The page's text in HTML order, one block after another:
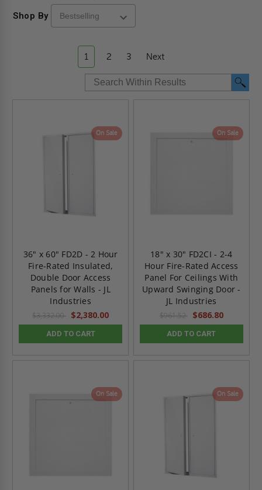
Shop By
1 2 3 Next
On Sale
36" x 60" FD2D - 2 Hour
Fire-Rated Insulated,
Double Door Access
Panels for Walls - JL
Industries
$3,332.00 $2,380.00
ADD TO CART
On Sale
18" x 30" FD2CI - 2-4
Hour Fire-Rated Access
Panel For Ceilings With
Upward Swinging Door -
JL Industries
$961.52 $686.80
ADD TO CART
On Sale On Sale